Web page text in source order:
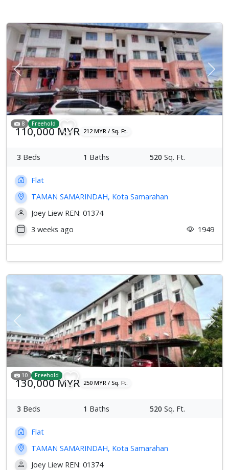
Previous Next
8 Freehold
110,000 MYR 212 MYR / Sq. Ft.
3 Beds 1 Baths 520 Sq. Ft.
Flat
TAMAN SAMARINDAH, Kota Samarahan
Joey Liew REN: 01374
3 weeks ago
1949
Previous Next
10 Freehold
130,000 MYR 250 MYR / Sq. Ft.
3 Beds 1 Baths 520 Sq. Ft.
Flat
TAMAN SAMARINDAH, Kota Samarahan
Joey Liew REN: 01374